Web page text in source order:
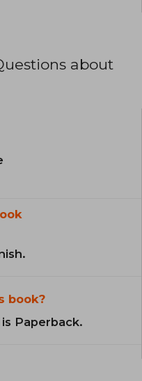
about
book?
Paperback.